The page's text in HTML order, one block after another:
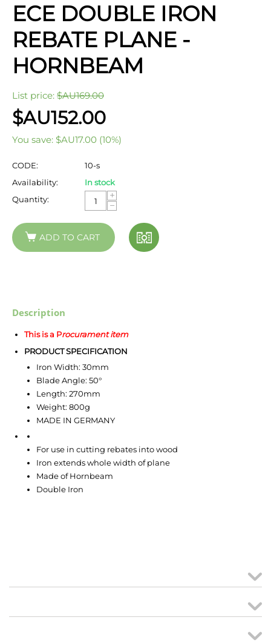
ECE DOUBLE IRON
REBATE PLANE -
HORNBEAM
List price: $AU169.00
$AU152.00
You save: $AU17.00 (10%)
CODE:
10-s
Availability:
In stock
Quantity:
+
−
ADD TO CART
Description
This is a Procurament item
PRODUCT SPECIFICATION
Iron Width: 30mm
Blade Angle: 50°
Length: 270mm
Weight: 800g
MADE IN GERMANY
For use in cutting rebates into wood
Iron extends whole width of plane
Made of Hornbeam
Double Iron